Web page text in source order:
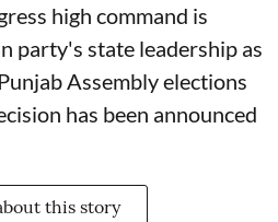
high command is
party's state leadership as
Assembly elections
has been announced
this story